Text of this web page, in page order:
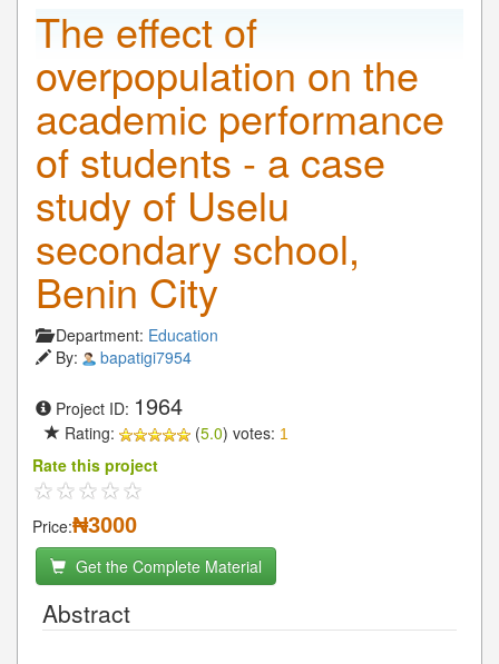
The effect of
overpopulation on the
academic performance
of students - a case
study of Uselu
secondary school,
Benin City
Department: Education
By:
bapatigi7954
Project ID: 1964
Rating: (5.0) votes: 1
Rate this project
Price:₦3000
Get the Complete Material
Abstract